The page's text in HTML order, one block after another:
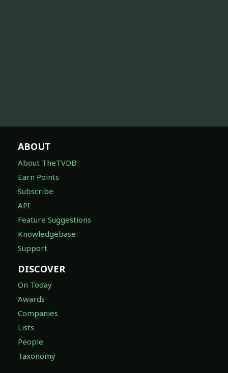
ABOUT
About TheTVDB
Earn Points
Subscribe
API
Feature Suggestions
Knowledgebase
Support
DISCOVER
On Today
Awards
Companies
Lists
People
Taxonomy